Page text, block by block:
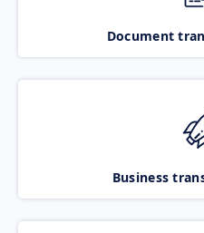
Document
Business